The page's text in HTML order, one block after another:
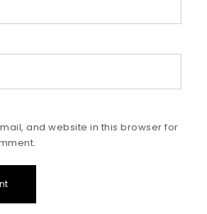
and website in this browser for